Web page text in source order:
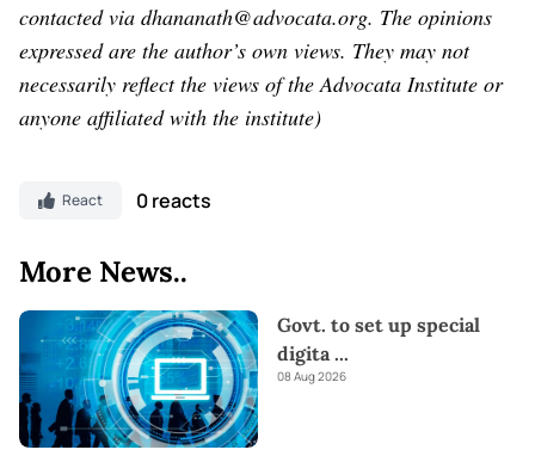
contacted via dhananath@advocata.org. The opinions
expressed are the author’s own views. They may not
necessarily reflect the views of the Advocata Institute or
anyone affiliated with the institute)
React 0 reacts
More News..
Govt. to set up special
digita ...
08 Aug 2026